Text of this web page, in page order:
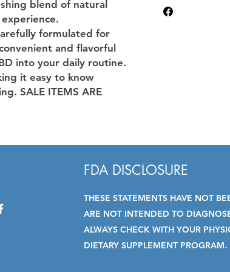
blend of natural
formulated for
and flavorful
into your daily routine.
it easy to know
SALE ITEMS ARE
THC content
CBGenius. We test
FDA DISCLOSURE
THESE STATEMENTS HAVE NOT
ARE NOT INTENDED TO
ALWAYS CHECK WITH YOUR
DIETARY SUPPLEMENT PROGRAM.